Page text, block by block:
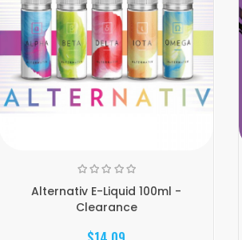
Alternativ E-Liquid 100ml -
Clearance